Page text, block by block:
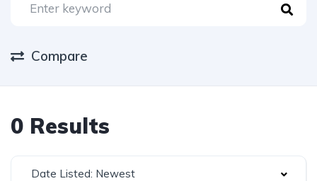
Compare
0 Results
Date Listed: Newest